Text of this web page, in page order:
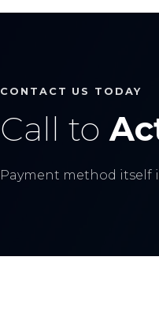
CONTACT US TODAY
Call to
Payment method itself